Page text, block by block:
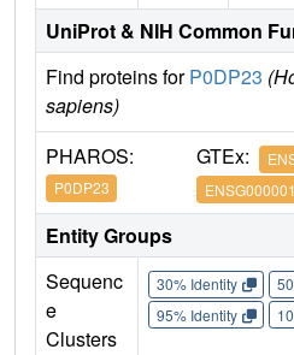
UniProt & NIH Common
Find proteins forP0DP23
sapiens)
PHAROS:
P0DP23
GTEx:
Entity Groups
Sequenc
e
Clusters
30% Identity
95% Identity